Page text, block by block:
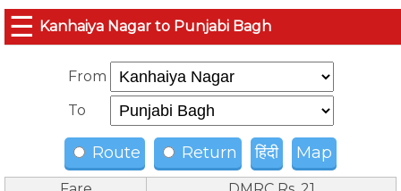
☰ Kanhaiya Nagar to Punjabi Bagh
From
To
Route Return हिंदी Map